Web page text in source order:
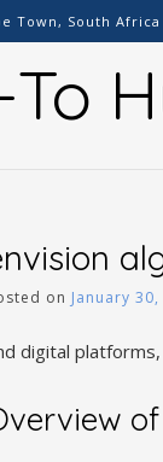
Town, South Africa
on January 30,
digital